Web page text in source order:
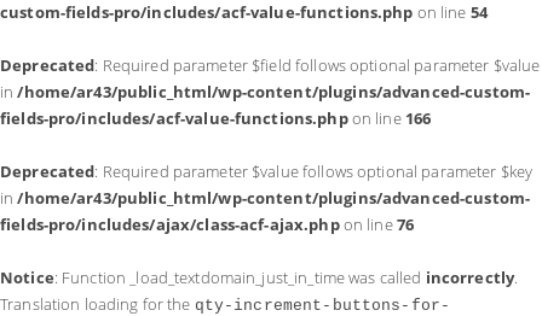
custom-fields-pro/includes/acf-value-functions.php on line 54
Deprecated: Required parameter $field follows optional parameter $value
in/home/ar43/public_html/wp-content/plugins/advanced-custom-
fields-pro/includes/acf-value-functions.phpon line 166
Deprecated: Required parameter $value follows optional parameter $key
in/home/ar43/public_html/wp-content/plugins/advanced-custom-
fields-pro/includes/ajax/class-acf-ajax.phpon line76
Notice: Function _load_textdomain_just_in_time was called incorrectly.
Translation loading for the qty-increment-buttons-for-